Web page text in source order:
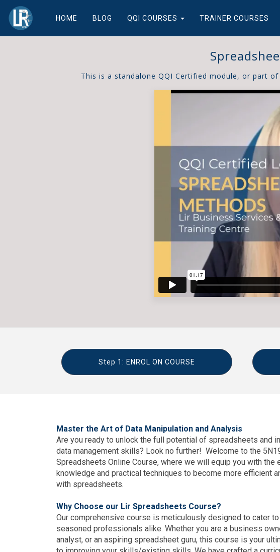
HOME BLOG QQI COURSES TRAINER COURSES
This is a standalone QQI Certified module, or part
Step 1: ENROL ON COURSE
Master the Art of Data Manipulation and Analysis
Are you ready to unlock the full potential of spreadsheets and
data management skills? Look no further! Welcome to the
Spreadsheets Online Course, where we will equip you with the
knowledge and practical techniques to become more efficient
with spreadsheets.
Why Choose our Lir Spreadsheets Course?
Our comprehensive course is meticulously designed to cater
seasoned professionals alike. Whether you are a business
analyst, or an aspiring spreadsheet guru, this course is your